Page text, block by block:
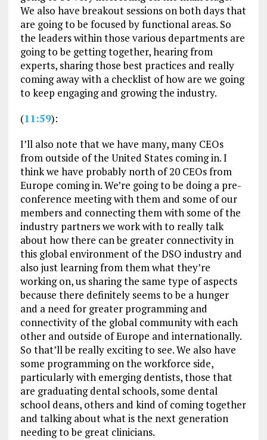
We also have breakout sessions on both days that
are going to be focused by functional areas. So
the leaders within those various departments are
going to be getting together, hearing from
experts, sharing those best practices and really
coming away with a checklist of how are we going
to keep engaging and growing the industry.
(11:59):
I’ll also note that we have many, many CEOs
from outside of the United States coming in. I
think we have probably north of 20 CEOs from
Europe coming in. We’re going to be doing a pre-
conference meeting with them and some of our
members and connecting them with some of the
industry partners we work with to really talk
about how there can be greater connectivity in
this global environment of the DSO industry and
also just learning from them what they’re
working on, us sharing the same type of aspects
because there definitely seems to be a hunger
and a need for greater programming and
connectivity of the global community with each
other and outside of Europe and internationally.
So that’ll be really exciting to see. We also have
some programming on the workforce side,
particularly with emerging dentists, those that
are graduating dental schools, some dental
school deans, others and kind of coming together
and talking about what is the next generation
needing to be great clinicians.